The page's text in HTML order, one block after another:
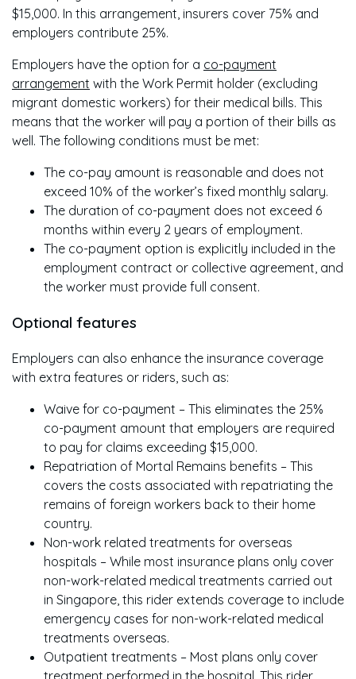
$15,000. In this arrangement, insurers cover 75% and
employers contribute 25%.
Employers have the option for a co-payment
arrangement with the Work Permit holder (excluding
migrant domestic workers) for their medical bills. This
means that the worker will pay a portion of their bills as
well. The following conditions must be met:
The co-pay amount is reasonable and does not
exceed 10% of the worker’s fixed monthly salary.
The duration of co-payment does not exceed 6
months within every 2 years of employment.
The co-payment option is explicitly included in the
employment contract or collective agreement, and
the worker must provide full consent.
Optional features
Employers can also enhance the insurance coverage
with extra features or riders, such as:
Waive for co-payment – This eliminates the 25%
co-payment amount that employers are required
to pay for claims exceeding $15,000.
Repatriation of Mortal Remains benefits – This
covers the costs associated with repatriating the
remains of foreign workers back to their home
country.
Non-work related treatments for overseas
hospitals – While most insurance plans only cover
non-work-related medical treatments carried out
in Singapore, this rider extends coverage to include
emergency cases for non-work-related medical
treatments overseas.
Outpatient treatments – Most plans only cover
treatment performed in the hospital. This rider